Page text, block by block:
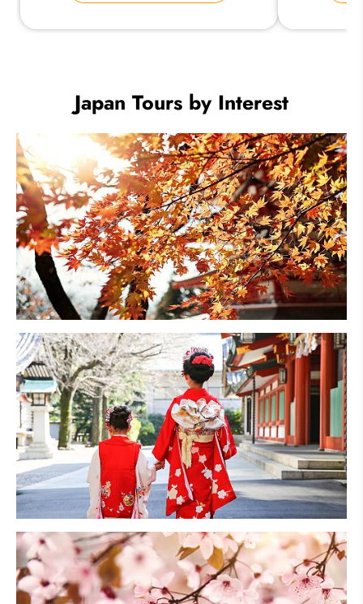
Japan Tours by Interest
Fall Foliage
Family Vacations